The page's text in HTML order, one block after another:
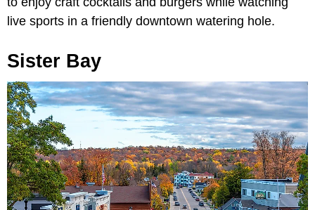
live sports in a friendly downtown watering hole.
Sister Bay